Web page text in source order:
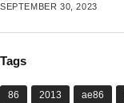
SEPTEMBER 30, 2023
Tags
86 2013 ae86